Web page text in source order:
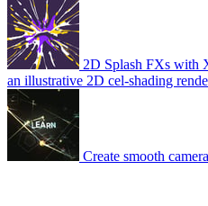
2D Splash FXs with
an illustrative 2D cel-shading
Create smooth